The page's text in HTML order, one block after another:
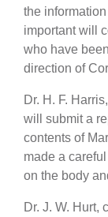
the
important will
who have
direction of
Dr. H. F.
will submit a
contents of
made a
on the body
Dr. J. W. Hurt,